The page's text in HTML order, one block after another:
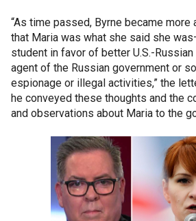
“As time passed, Byrne became more
that Maria was what she said she
student in favor of better U.S.-
agent of the Russian government or
espionage or illegal activities,” the
he conveyed these thoughts and the
and observations about Maria to the